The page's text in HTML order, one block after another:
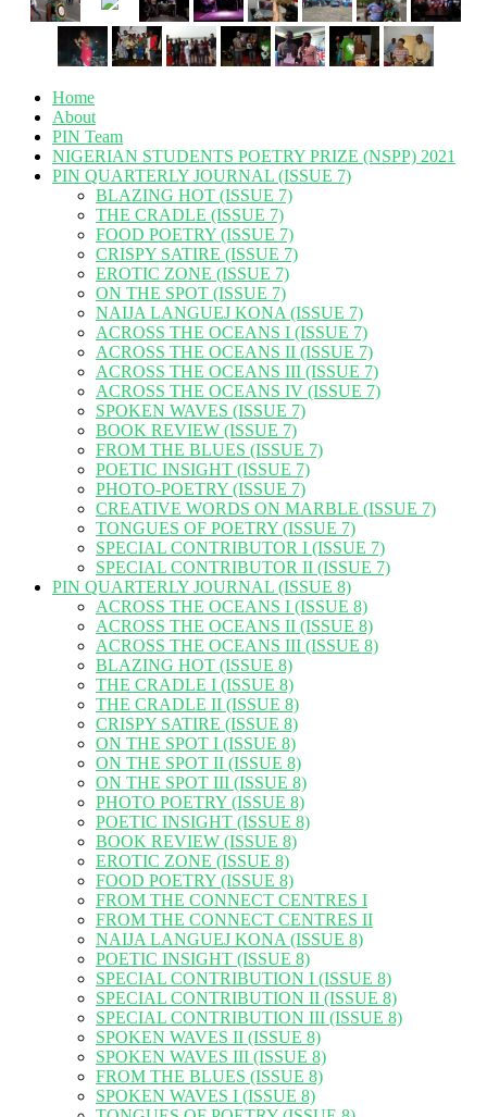
Home
About
PIN Team
NIGERIAN STUDENTS POETRY PRIZE (NSPP) 2021
PIN QUARTERLY JOURNAL (ISSUE 7)
BLAZING HOT (ISSUE 7)
THE CRADLE (ISSUE 7)
FOOD POETRY (ISSUE 7)
CRISPY SATIRE (ISSUE 7)
EROTIC ZONE (ISSUE 7)
ON THE SPOT (ISSUE 7)
NAIJA LANGUEJ KONA (ISSUE 7)
ACROSS THE OCEANS I (ISSUE 7)
ACROSS THE OCEANS II (ISSUE 7)
ACROSS THE OCEANS III (ISSUE 7)
ACROSS THE OCEANS IV (ISSUE 7)
SPOKEN WAVES (ISSUE 7)
BOOK REVIEW (ISSUE 7)
FROM THE BLUES (ISSUE 7)
POETIC INSIGHT (ISSUE 7)
PHOTO-POETRY (ISSUE 7)
CREATIVE WORDS ON MARBLE (ISSUE 7)
TONGUES OF POETRY (ISSUE 7)
SPECIAL CONTRIBUTOR I (ISSUE 7)
SPECIAL CONTRIBUTOR II (ISSUE 7)
PIN QUARTERLY JOURNAL (ISSUE 8)
ACROSS THE OCEANS I (ISSUE 8)
ACROSS THE OCEANS II (ISSUE 8)
ACROSS THE OCEANS III (ISSUE 8)
BLAZING HOT (ISSUE 8)
THE CRADLE I (ISSUE 8)
THE CRADLE II (ISSUE 8)
CRISPY SATIRE (ISSUE 8)
ON THE SPOT I (ISSUE 8)
ON THE SPOT II (ISSUE 8)
ON THE SPOT III (ISSUE 8)
PHOTO POETRY (ISSUE 8)
POETIC INSIGHT (ISSUE 8)
BOOK REVIEW (ISSUE 8)
EROTIC ZONE (ISSUE 8)
FOOD POETRY (ISSUE 8)
FROM THE CONNECT CENTRES I
FROM THE CONNECT CENTRES II
NAIJA LANGUEJ KONA (ISSUE 8)
POETIC INSIGHT (ISSUE 8)
SPECIAL CONTRIBUTION I (ISSUE 8)
SPECIAL CONTRIBUTION II (ISSUE 8)
SPECIAL CONTRIBUTION III (ISSUE 8)
SPOKEN WAVES II (ISSUE 8)
SPOKEN WAVES III (ISSUE 8)
FROM THE BLUES (ISSUE 8)
SPOKEN WAVES I (ISSUE 8)